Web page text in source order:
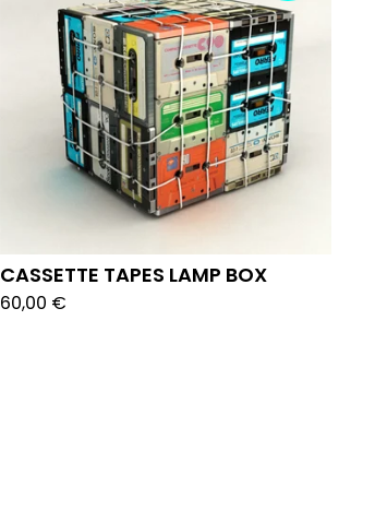
CASSETTE TAPES LAMP BOX
60,00 €